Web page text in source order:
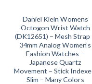
Daniel Klein Womens
Octogon Wrist Watch
(DK12651) – Mesh Strap
34mm Analog Women’s
Fashion Watches –
Japanese Quartz
Movement – Stick
Slim – Many Colors